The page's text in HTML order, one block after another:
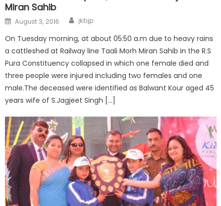
Miran Sahib
August 3, 2016 jkbjp
On Tuesday morning, at about 05:50 a.m due to heavy rains
a cattleshed at Railway line Taali Morh Miran Sahib in the R.S
Pura Constituency collapsed in which one female died and
three people were injured including two females and one
male.The deceased were identified as Balwant Kour aged 45
years wife of S.Jagjeet Singh […]